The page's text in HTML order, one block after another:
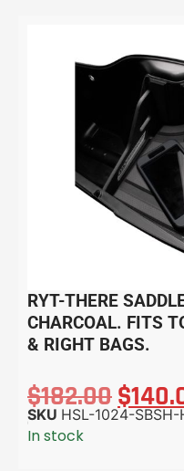
RYT-THERE
CHARCOAL. FITS
& RIGHT BAGS.
$182.00$
SKU HSL-1024-SBSH-
In stock